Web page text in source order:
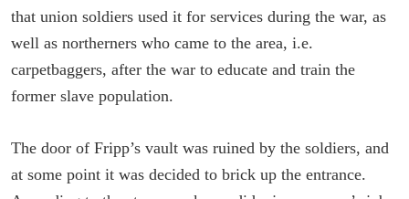
that union soldiers used it for services during the war, as
well as northerners who came to the area, i.e.
carpetbaggers, after the war to educate and train the
former slave population.
The door of Fripp’s vault was ruined by the soldiers, and
at some point it was decided to brick up the entrance.